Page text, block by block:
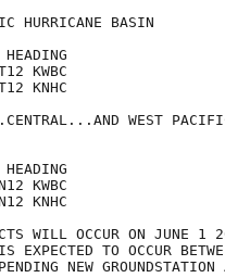
HURRICANE BASIN
KWBC
KNHC
WEST
KWBC
KNHC
WILL OCCUR ON JUNE
EXPECTED TO OCCUR
NEW